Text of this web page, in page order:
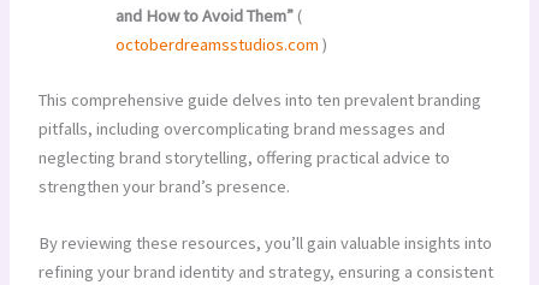
and How to Avoid Them”(
octoberdreamsstudios.com )
This comprehensive guide delves into ten prevalent branding
pitfalls, including overcomplicating brand messages and
neglecting brand storytelling, offering practical advice to
strengthen your brand’s presence.
By reviewing these resources, you’ll gain valuable insights into
refining your brand identity and strategy, ensuring a consistent